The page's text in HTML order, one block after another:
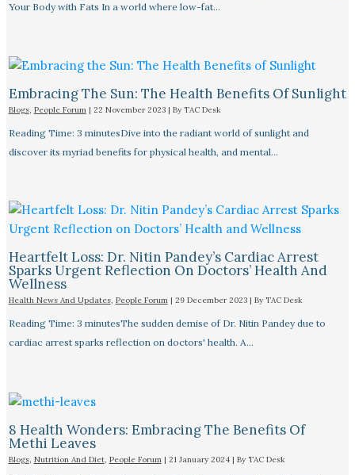
Your Body with Fats In a world where low-fat…
Embracing The Sun: The Health Benefits Of Sunlight
Blogs, People Forum| 22 November 2023 | By TAC Desk
Reading Time: 3 minutesDive into the radiant world of sunlight and
discover its myriad benefits for physical health, and mental…
Heartfelt Loss: Dr. Nitin Pandey’s Cardiac Arrest
Sparks Urgent Reflection On Doctors’ Health And
Wellness
Health News And Updates, People Forum| 29 December 2023 | By TAC Desk
Reading Time: 3 minutesThe sudden demise of Dr. Nitin Pandey due to
cardiac arrest sparks reflection on doctors' health. A…
8 Health Wonders: Embracing The Benefits Of
Methi Leaves
Blogs, Nutrition And Diet, People Forum | 21 January 2024 | By TAC Desk